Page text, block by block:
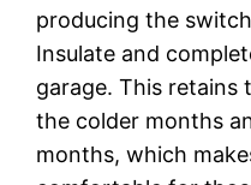
producing the
Insulate and
garage. This retains
the colder months
months, which